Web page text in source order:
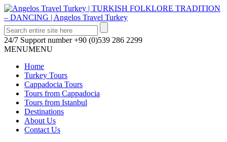
24/7 Support number +90 (0)539 286 2299
MENUMENU
Home
Turkey Tours
Cappadocia Tours
Tours from Cappadocia
Tours from Istanbul
Destinations
About Us
Contact Us